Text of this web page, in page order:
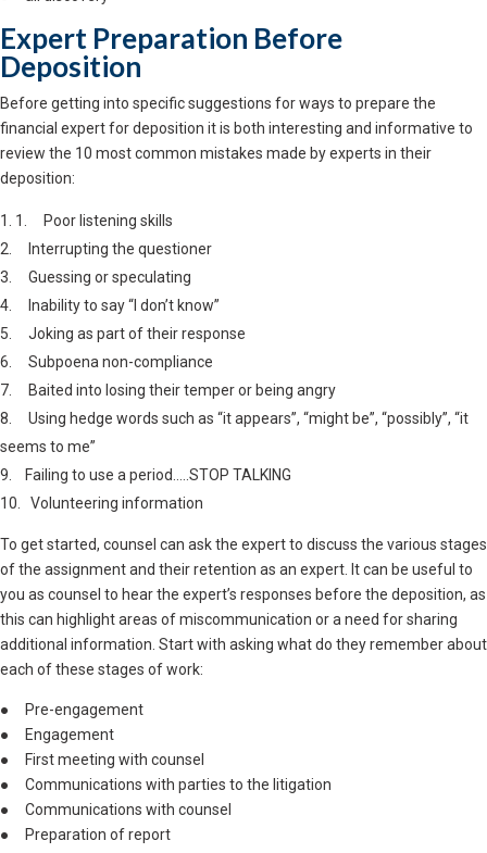
Expert Preparation Before
Deposition
Before getting into specific suggestions for ways to prepare the
financial expert for deposition it is both interesting and informative to
review the 10 most common mistakes made by experts in their
deposition:
1. Poor listening skills
2. Interrupting the questioner
3. Guessing or speculating
4. Inability to say “I don’t know”
5. Joking as part of their response
6. Subpoena non-compliance
7. Baited into losing their temper or being angry
8. Using hedge words such as “it appears”, “might be”, “possibly”, “it
seems to me”
9. Failing to use a period…..STOP TALKING
10. Volunteering information
To get started, counsel can ask the expert to discuss the various stages
of the assignment and their retention as an expert. It can be useful to
you as counsel to hear the expert’s responses before the deposition, as
this can highlight areas of miscommunication or a need for sharing
additional information. Start with asking what do they remember about
each of these stages of work:
● Pre-engagement
● Engagement
● First meeting with counsel
● Communications with parties to the litigation
● Communications with counsel
● Preparation of report